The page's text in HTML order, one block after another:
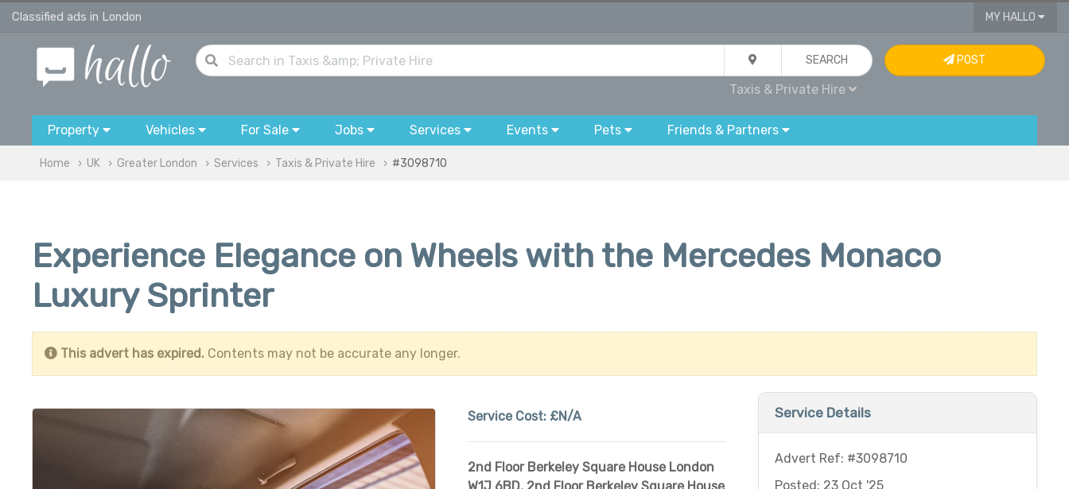
Classified ads in London MY HALLO
SEARCH
Taxis & Private Hire
POST
Property Vehicles For Sale Jobs Services Events Pets Friends & Partners
Home UK Greater London Services Taxis & Private Hire #3098710
Experience Elegance on Wheels with the Mercedes Monaco
Luxury Sprinter
This advert has expired. Contents may not be accurate any longer.
Service Cost: £N/A
2nd Floor Berkeley Square House London
Service Details
Advert Ref: #3098710
Posted: 23 Oct '25